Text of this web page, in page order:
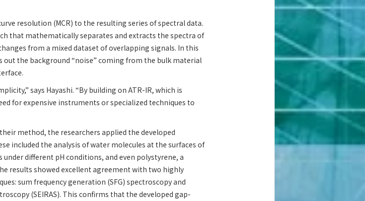
resolution (MCR) to the resulting series of spectral data.
that mathematically separates and extracts the spectra of
from a mixed dataset of overlapping signals. In this
out the background “noise” coming from the bulk material
says Hayashi. “By building on ATR-IR, which is
for expensive instruments or specialized techniques to
method, the researchers applied the developed
included the analysis of water molecules at the surfaces of
different pH conditions, and even polystyrene, a
results showed excellent agreement with two highly
sum frequency generation (SFG) spectroscopy and
(SEIRAS). This confirms that the developed gap-